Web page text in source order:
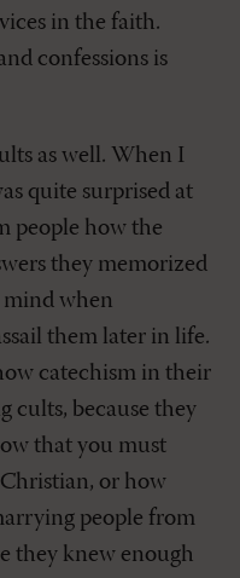
in the faith.
confessions is
as well. When I
quite surprised at
people how the
they memorized
when
them later in life.
catechism in their
cults, because they
that you must
or how
people from
they knew enough